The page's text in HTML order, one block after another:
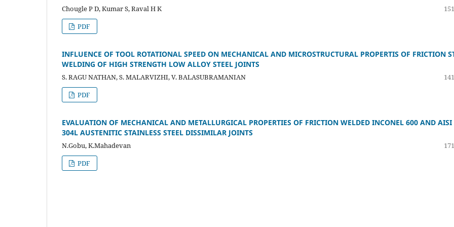
Chougle P D, Kumar S, Raval H K
PDF
INFLUENCE OF TOOL ROTATIONAL SPEED ON MECHANICAL AND MICROSTRUCTURAL PROPERTIS OF FRICTION
WELDING OF HIGH STRENGTH LOW ALLOY STEEL JOINTS
S. RAGU NATHAN, S. MALARVIZHI, V. BALASUBRAMANIAN
PDF
EVALUATION OF MECHANICAL AND METALLURGICAL PROPERTIES OF FRICTION WELDED INCONEL 600 AND AISI
304L AUSTENITIC STAINLESS STEEL DISSIMILAR JOINTS
N.Gobu, K.Mahadevan
PDF